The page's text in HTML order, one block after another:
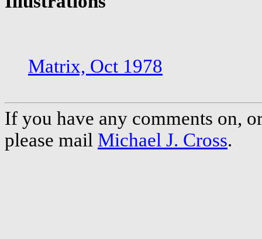
Matrix, Oct 1978
If you have any comments on,
please mail Michael J. Cross.